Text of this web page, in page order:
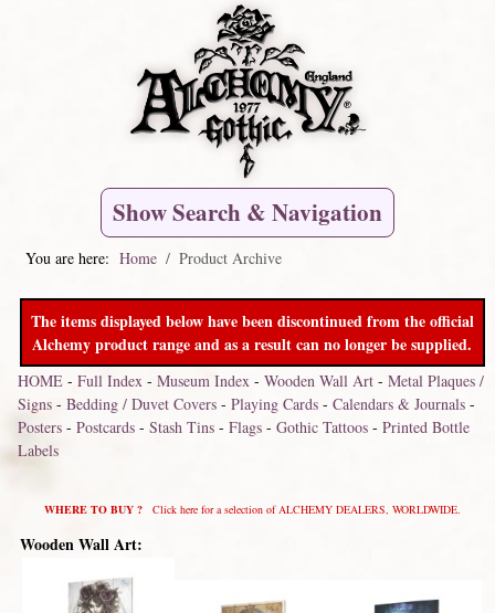
Show Search & Navigation
You are here: Home Product Archive
The items displayed below have been discontinued from the official
Alchemy product range and as a result can no longer be supplied.
HOME- Full Index- Museum Index- Wooden Wall Art- Metal Plaques /
Signs- Bedding / Duvet Covers- Playing Cards- Calendars & Journals-
Posters- Postcards- Stash Tins- Flags- Gothic Tattoos- Printed Bottle
Labels
WHERE TO BUY ?Click here for a selection of ALCHEMY DEALERS, WORLDWIDE.
Wooden Wall Art: